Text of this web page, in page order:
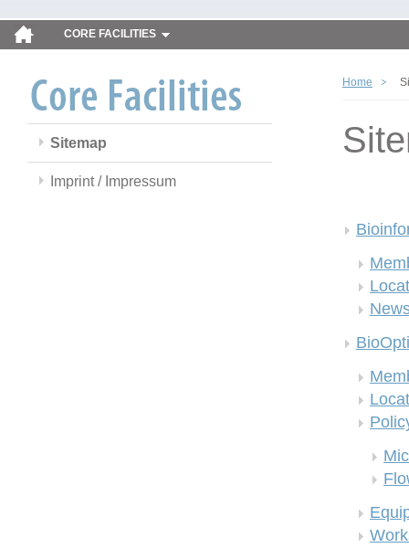
CORE FACILITIES
Sitemap
Imprint / Impressum
Home